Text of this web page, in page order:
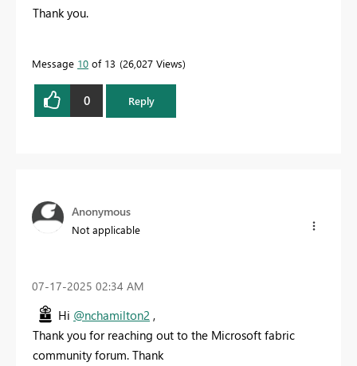
Thank you.
Message 10 of 13 26,027 Views
0 Reply
Anonymous
Not applicable
‎07-17-2025 02:34 AM
Hi @nchamilton2 ,
Thank you for reaching out to the Microsoft fabric
community forum. Thank